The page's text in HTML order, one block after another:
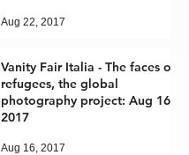
Aug 22, 2017
Vanity Fair Italia - The faces of
refugees, the global
photography project: Aug 16,
2017
Aug 16, 2017